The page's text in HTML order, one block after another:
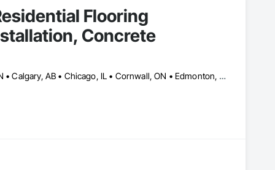
Flooring
Concrete
Ajax, ON • Alberta, AB • Barrie, ON • Brampton, ON • Burlington, ON • Calgary, AB • Chicago, IL • Cornwall, ON • Edmonton, AB • Greater Napanee, ON • Hamilton, ON • Kingston, ON • Kitchener, ON • LaSalle, ON • London, ON • Manitoba, MB • Markham, ON • Miami Beach, FL • Miami, FL • Mississauga, ON • Mont-Royal, QC • Montréal, QC • Moose Jaw, SK • Nanaimo, BC • Naples, FL • Orlando, FL • Oshawa, ON • Ottawa, ON • Petawawa, ON • Pickering, ON • Regina, SK • Richmond Hill, ON • Richmond, BC • Saskatchewan, SK • Saskatoon, SK • Sault Ste Marie, ON • St Catharines, ON • St Petersburg, FL • Tillsonburg, ON • Timmins, ON • Toronto, ON • Vaughan, ON • Waterloo, ON • Windsor, ON • Winnipeg, MB • British Columbia • Florida • Ontario